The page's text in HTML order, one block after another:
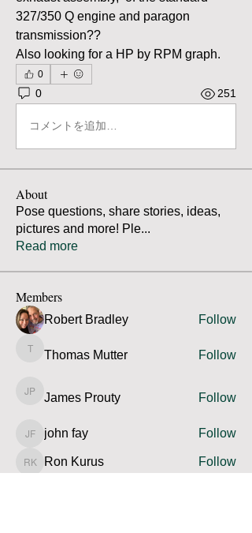
327/350 Q engine and paragon
transmission??
Also looking for a HP by RPM graph.
0
0 251
コメントを追加…
About
Pose questions, share stories, ideas,
pictures and more! Ple...
Read more
Members
Robert Bradley Follow
Thomas Mutter
Thomas Mutter Follow
James Prouty
James Prouty Follow
john fay
john fay Follow
Ron Kurus
Ron Kurus
Follow